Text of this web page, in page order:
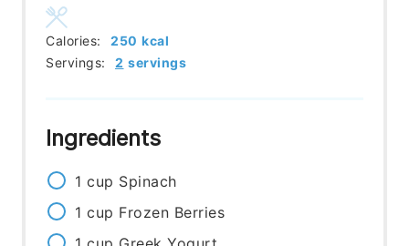
Servings: 2 servings
Calories: 250 kcal
Ingredients
1 cup Spinach
1 cup Frozen Berries